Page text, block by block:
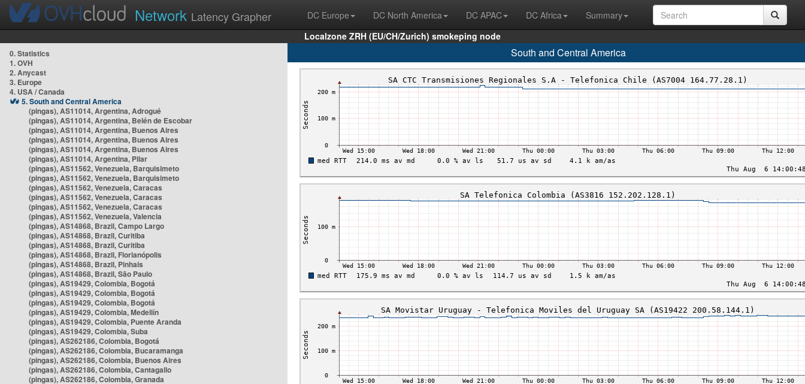
Network Latency Grapher DC Europe DC North America DC APAC DC Africa
Summary
Localzone ZRH (EU/CH/Zurich) smokeping node
0. Statistics
1. OVH
2. Anycast
3. Europe
4. USA / Canada
5. South and Central America
(pingas), AS11014, Argentina, Adrogué
(pingas), AS11014, Argentina, Belén de Escobar
(pingas), AS11014, Argentina, Buenos Aires
(pingas), AS11014, Argentina, Buenos Aires
(pingas), AS11014, Argentina, Buenos Aires
(pingas), AS11014, Argentina, Pilar
(pingas), AS11562, Venezuela, Barquisimeto
(pingas), AS11562, Venezuela, Barquisimeto
(pingas), AS11562, Venezuela, Caracas
(pingas), AS11562, Venezuela, Caracas
(pingas), AS11562, Venezuela, Caracas
(pingas), AS11562, Venezuela, Valencia
(pingas), AS14868, Brazil, Campo Largo
(pingas), AS14868, Brazil, Curitiba
(pingas), AS14868, Brazil, Curitiba
(pingas), AS14868, Brazil, Florianópolis
(pingas), AS14868, Brazil, Pinhais
(pingas), AS14868, Brazil, São Paulo
(pingas), AS19429, Colombia, Bogotá
(pingas), AS19429, Colombia, Bogotá
(pingas), AS19429, Colombia, Bogotá
(pingas), AS19429, Colombia, Medellín
(pingas), AS19429, Colombia, Puente Aranda
(pingas), AS19429, Colombia, Suba
(pingas), AS262186, Colombia, Bogotá
(pingas), AS262186, Colombia, Bucaramanga
(pingas), AS262186, Colombia, Buenos Aires
(pingas), AS262186, Colombia, Cantagallo
(pingas), AS262186, Colombia, Granada
South and Central America